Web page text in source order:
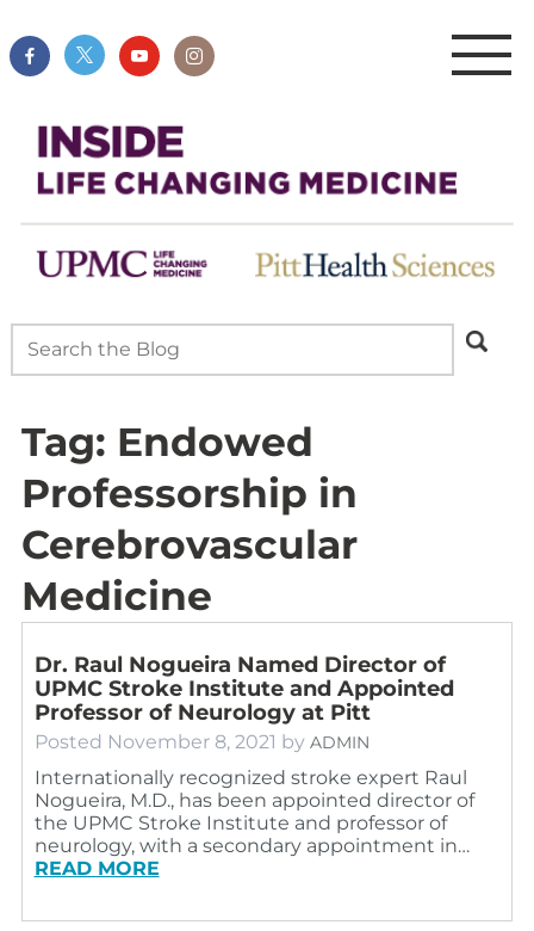
Tag: Endowed
Professorship in
Cerebrovascular
Medicine
Dr. Raul Nogueira Named Director of
UPMC Stroke Institute and Appointed
Professor of Neurology at Pitt
Posted November 8, 2021 by ADMIN
Internationally recognized stroke expert Raul
Nogueira, M.D., has been appointed director of
the UPMC Stroke Institute and professor of
neurology, with a secondary appointment in…
READ MORE